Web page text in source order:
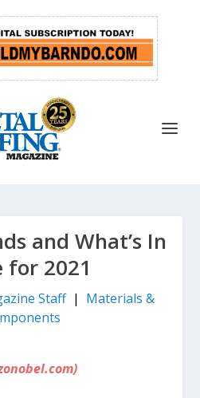
and What’s In
for 2021
Staff| Materials &